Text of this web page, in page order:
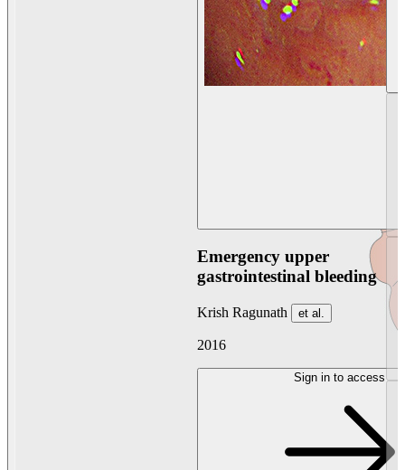
Emergency upper
gastrointestinal bleeding
Krish Ragunath et al.
2016
Sign in to access